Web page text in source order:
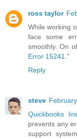
ross taylor
While working
face some
smoothly. On
Error 15241 ."
Reply
steve
Quickbooks
prevents any
support